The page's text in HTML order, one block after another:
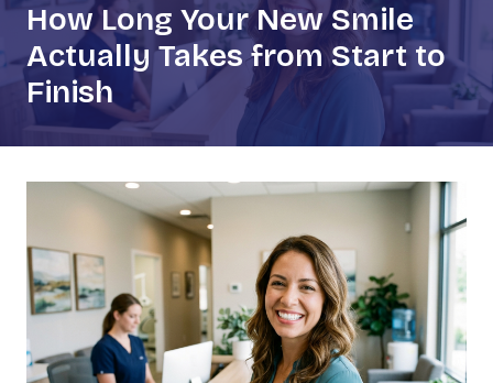
How Long Your New Smile
Actually Takes from Start to
Finish